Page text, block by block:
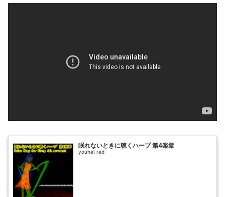
眠れないときに聴くハープ 第4楽章
youhei_red